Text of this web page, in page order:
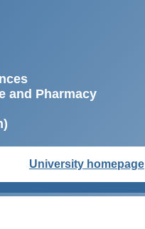
and Pharmacy
University homepage